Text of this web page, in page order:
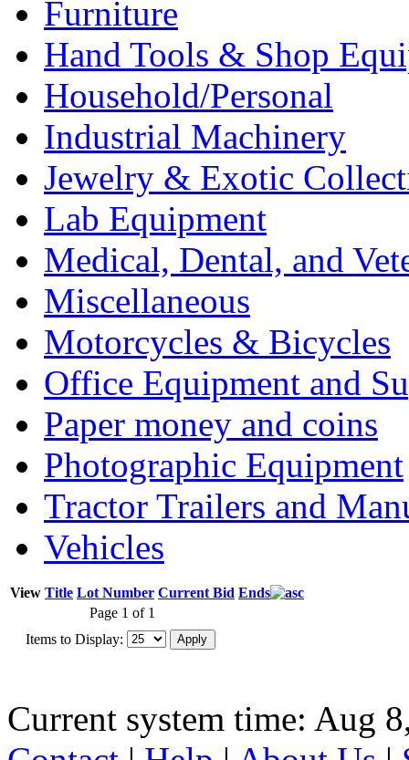
Furniture
Hand Tools & Shop
Household/Personal
Industrial Machinery
Jewelry & Exotic
Lab Equipment
Medical, Dental, and
Miscellaneous
Motorcycles & Bicycles
Office Equipment and
Paper money and coins
Photographic Equipment
Tractor Trailers and
Vehicles
View Title Lot Number Current Bid Ends
Page 1 of 1
Items to Display:
Current system time: Aug